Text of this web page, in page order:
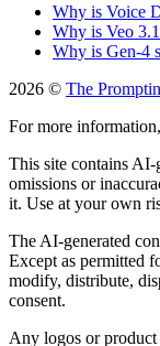
Why is Voice
Why is Veo
Why is Gen-4
2026 © The
For more
This site contains AI-
omissions or
it. Use at your own
The AI-generated
Except as permitted
modify, distribute,
consent.
Any logos or product